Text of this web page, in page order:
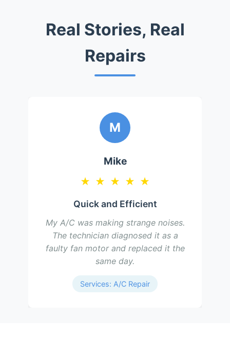
Real Stories, Real
Repairs
M
Mike
★ ★ ★ ★ ★
Quick and Efficient
My A/C was making strange noises.
The technician diagnosed it as a
faulty fan motor and replaced it the
same day.
Services: A/C Repair